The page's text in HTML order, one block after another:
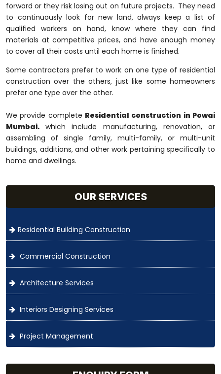
forward or they risk losing out on future projects. They need
to continuously look for new land, always keep a list of
qualified workers on hand, know where they can find
materials at competitive prices, and have enough money
to cover all their costs until each home is finished.
Some contractors prefer to work on one type of residential
construction over the others, just like some homeowners
prefer one type over the other.
We provide complete Residential construction in Powai
Mumbai. which include manufacturing, renovation, or
assembling of single family, multi-family, or multi-unit
buildings, additions, and other work pertaining specifically to
home and dwellings.
OUR SERVICES
Residential Building Construction
Commercial Construction
Architecture Services
Interiors Designing Services
Project Management